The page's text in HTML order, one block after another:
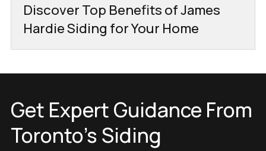
Discover Top Benefits of James
Hardie Siding for Your Home
Get Expert Guidance From
Toronto’s Siding